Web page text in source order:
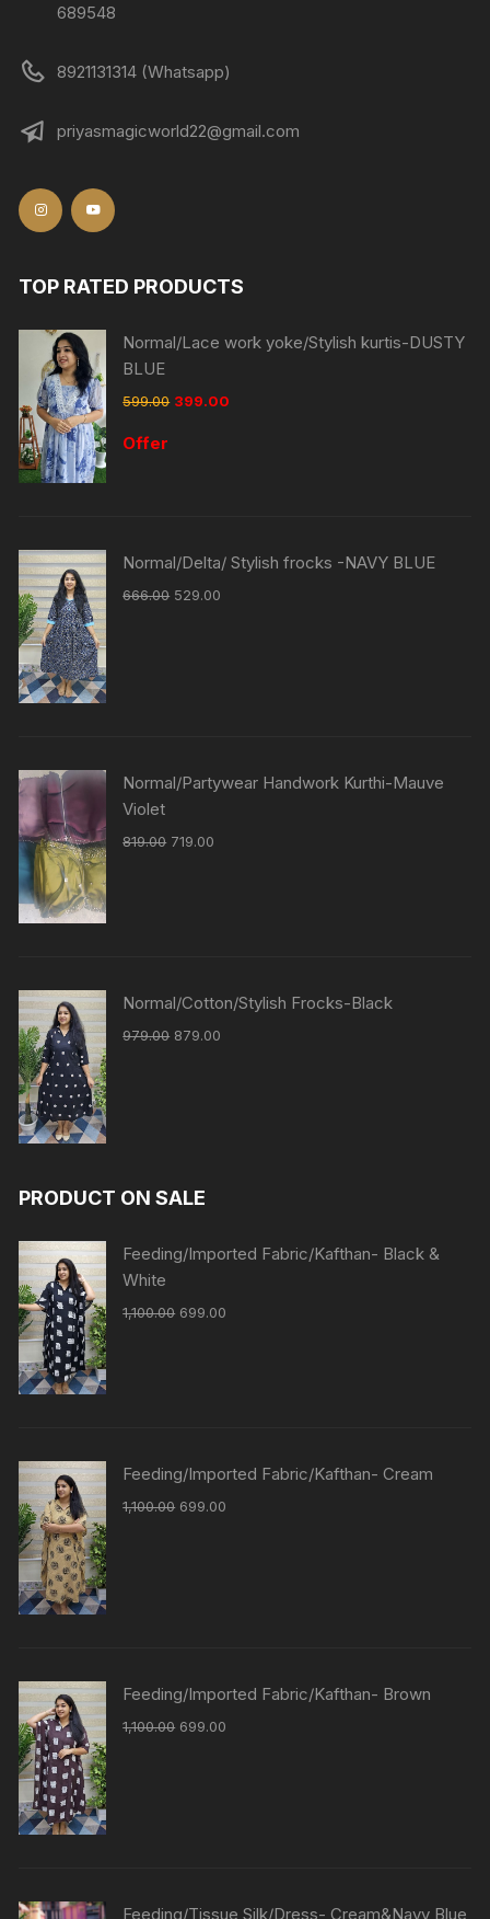
689548
8921131314 (Whatsapp)
priyasmagicworld22@gmail.com
TOP RATED PRODUCTS
Normal/Lace work yoke/Stylish kurtis-DUSTY
BLUE
599.00 399.00
Offer
Normal/Delta/ Stylish frocks -NAVY BLUE
666.00 529.00
Normal/Partywear Handwork Kurthi-Mauve
Violet
819.00 719.00
Normal/Cotton/Stylish Frocks-Black
979.00 879.00
PRODUCT ON SALE
Feeding/Imported Fabric/Kafthan- Black &
White
1,100.00 699.00
Feeding/Imported Fabric/Kafthan- Cream
1,100.00 699.00
Feeding/Imported Fabric/Kafthan- Brown
1,100.00 699.00
Feeding/Tissue Silk/Dress- Cream&Navy Blue